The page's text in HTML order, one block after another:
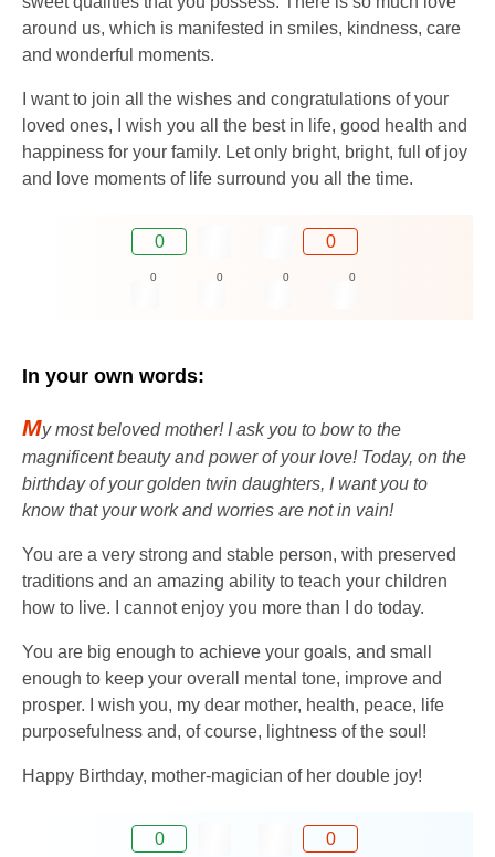
around us, which is manifested in smiles, kindness, care
and wonderful moments.
I want to join all the wishes and congratulations of your
loved ones, I wish you all the best in life, good health and
happiness for your family. Let only bright, bright, full of joy
and love moments of life surround you all the time.
0 0
0 0 0 0
In your own words:
My most beloved mother! I ask you to bow to the
magnificent beauty and power of your love! Today, on the
birthday of your golden twin daughters, I want you to
know that your work and worries are not in vain!
You are a very strong and stable person, with preserved
traditions and an amazing ability to teach your children
how to live. I cannot enjoy you more than I do today.
You are big enough to achieve your goals, and small
enough to keep your overall mental tone, improve and
prosper. I wish you, my dear mother, health, peace, life
purposefulness and, of course, lightness of the soul!
Happy Birthday, mother-magician of her double joy!
0 0